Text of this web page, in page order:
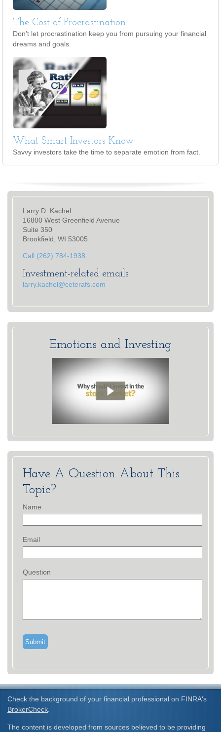
The Cost of Procrastination
Don't let procrastination keep you from pursuing your financial
dreams and goals.
What Smart Investors Know
Savvy investors take the time to separate emotion from fact.
Larry D. Kachel
16800 West Greenfield Avenue
Suite 350
Brookfield, WI 53005
Call (262) 784-1938
Investment-related emails
larry.kachel@ceterafs.com
Emotions and Investing
Have A Question About This
Topic?
Name
Email
Question
Check the background of your financial professional on FINRA's
BrokerCheck
The content is developed from sources believed to be providing